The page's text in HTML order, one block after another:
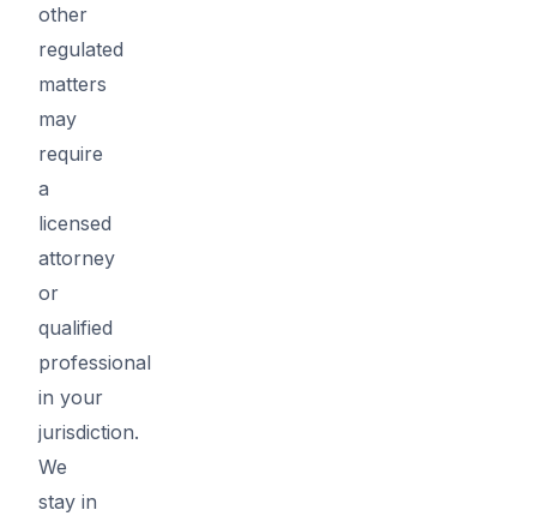
other
regulated
matters
may
require
a
licensed
attorney
or
qualified
professional
in your
jurisdiction.
We
stay in